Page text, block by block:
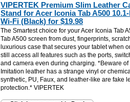
VIPERTEK Premium Slim Leather
Stand for Acer Iconia Tab A500
Wi-Fi (Black) for$19.98
The Smartest choice for your Acer Iconia Tab
Tab A500 screen from dust, fingerprints,
luxurious case that secures your tablet when
still access all features such as the ports,
and camera even during charging. *Beware
Imitation leather has a strange vinyl or
synthetic, PU, Faux, and leather-like are fake
protection.* VIPERTEK